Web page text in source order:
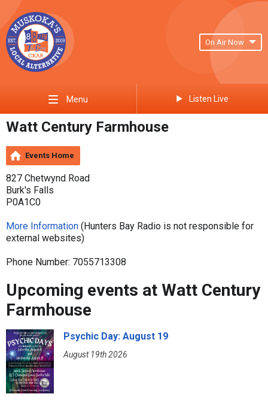
On Air Now
Menu Listen Live
Watt Century Farmhouse
Events Home
827 Chetwynd Road
Burk's Falls
P0A1C0
More Information (Hunters Bay Radio is not responsible for
external websites)
Phone Number: 7055713308
Upcoming events at Watt Century
Farmhouse
Psychic Day: August 19
August 19th 2026